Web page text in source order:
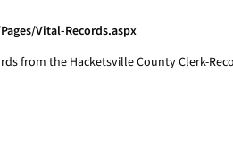
Vital-Records.aspx
from the Hacketsville County Clerk-